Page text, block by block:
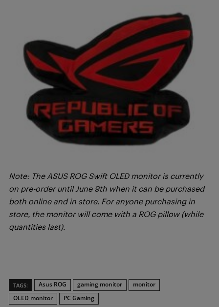
Note: The ASUS ROG Swift OLED monitor is currently
on pre-order until June 9th when it can be purchased
both online and in store. For anyone purchasing in
store, the monitor will come with a ROG pillow (while
quantities last).
TAGS: Asus ROG gaming monitor
monitor
OLED monitor
PC Gaming